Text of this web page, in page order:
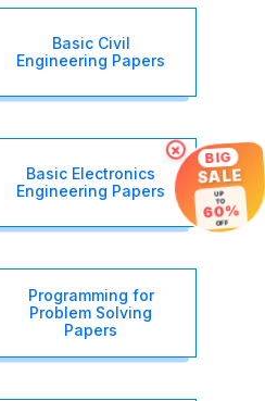
Basic Civil
Engineering Papers
Basic Electronics
Engineering Papers
Programming for
Problem Solving
Papers
× BIG
SALE
UP
TO
60%
OFF